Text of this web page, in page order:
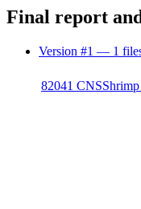
Final report
Version #1 — 1
82041